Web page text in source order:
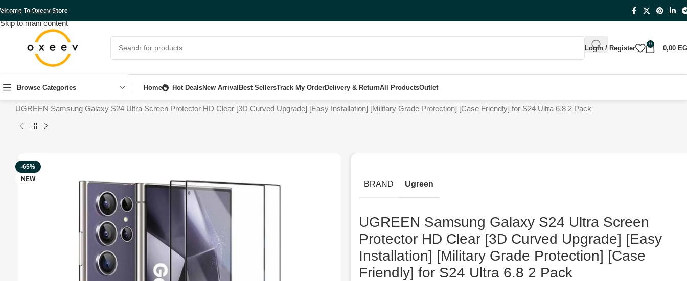
Skip to navigation
Skip to main content
To Oxeev Store
Login / Register
0
0,00
Browse Categories Home Hot DealsNew Arrival Best SellersTrack My OrderDelivery & ReturnAll ProductsOutlet
UGREEN Samsung Galaxy S24 Ultra Screen Protector HD Clear [3D Curved Upgrade] [Easy Installation] [Military Grade Protection] [Case Friendly] for S24 Ultra 6.8 2 Pack
-65%
NEW
BRAND Ugreen
UGREEN Samsung Galaxy S24 Ultra Screen
Protector HD Clear [3D Curved Upgrade] [Easy
Installation] [Military Grade Protection] [Case
Friendly] for S24 Ultra 6.8 2 Pack